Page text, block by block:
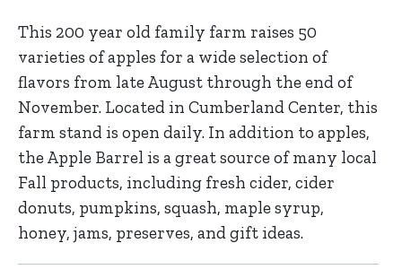
This 200 year old family farm raises 50
varieties of apples for a wide selection of
flavors from late August through the end of
November. Located in Cumberland Center, this
farm stand is open daily. In addition to apples,
the Apple Barrel is a great source of many local
Fall products, including fresh cider, cider
donuts, pumpkins, squash, maple syrup,
honey, jams, preserves, and gift ideas.